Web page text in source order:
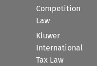
Competition
Law
Kluwer
International
Tax Law